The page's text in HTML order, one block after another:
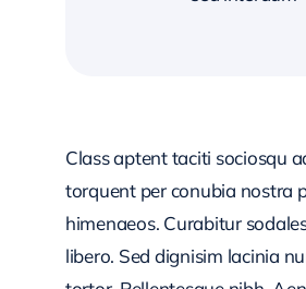
Class aptent taciti sociosqu
torquent per conubia nostra
himenaeos. Curabitur
libero. Sed dignisim lacinia